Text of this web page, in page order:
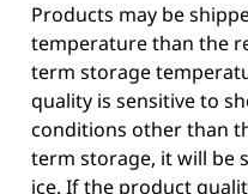
Products may be
temperature than the
term storage
quality is sensitive to
conditions other than
term storage, it will be
ice. If the product